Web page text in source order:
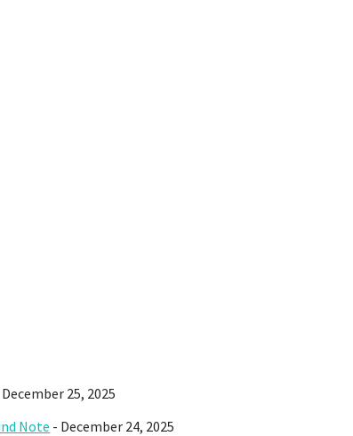
25, 2025
Note - December 24, 2025